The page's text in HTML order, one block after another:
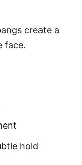
create a
face.
hold